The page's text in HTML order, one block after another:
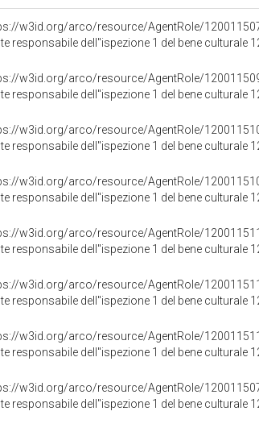
w3id.org/arco/resource/AgentRole/
responsabile dell"ispezione 1 del bene culturale
w3id.org/arco/resource/AgentRole/
responsabile dell"ispezione 1 del bene culturale
w3id.org/arco/resource/AgentRole/
responsabile dell"ispezione 1 del bene culturale
w3id.org/arco/resource/AgentRole/
responsabile dell"ispezione 1 del bene culturale
w3id.org/arco/resource/AgentRole/
responsabile dell"ispezione 1 del bene culturale
w3id.org/arco/resource/AgentRole/
responsabile dell"ispezione 1 del bene culturale
w3id.org/arco/resource/AgentRole/
responsabile dell"ispezione 1 del bene culturale
w3id.org/arco/resource/AgentRole/
responsabile dell"ispezione 1 del bene culturale